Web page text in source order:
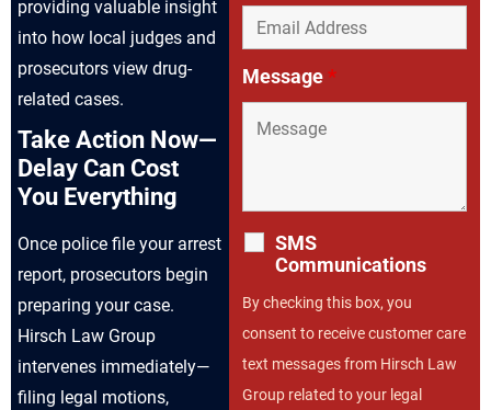
providing valuable insight
into how local judges and
prosecutors view drug-
related cases.
Take Action Now—
Delay Can Cost
You Everything
Once police file your arrest
report, prosecutors begin
preparing your case.
Hirsch Law Group
intervenes immediately—
filing legal motions,
Message*
SMS
Communications
By checking this box, you
consent to receive customer care
text messages from Hirsch Law
Group related to your legal